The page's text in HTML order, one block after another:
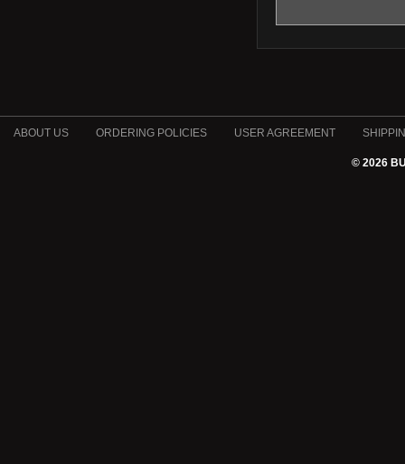
ABOUT US ORDERING POLICIES USER AGREEMENT
© 2026